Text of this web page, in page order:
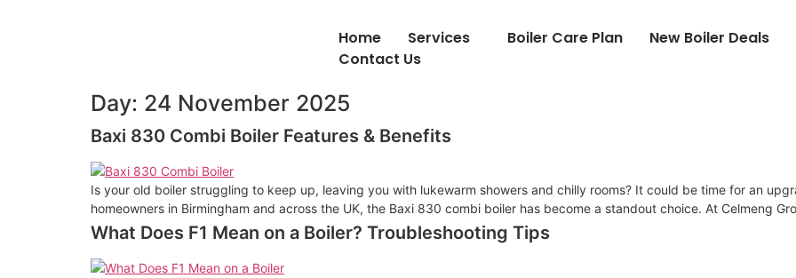
Home Services Boiler Care Plan New Boiler Deals
Contact Us
Day: 24 November 2025
Baxi 830 Combi Boiler Features & Benefits
Is your old boiler struggling to keep up, leaving you with lukewarm showers and chilly rooms? It could be time for an
homeowners in Birmingham and across the UK, the Baxi 830 combi boiler has become a standout choice. At Celmeng
What Does F1 Mean on a Boiler? Troubleshooting Tips